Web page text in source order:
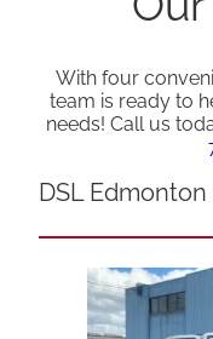
With four
team is ready to
needs! Call us
DSL Edmonton